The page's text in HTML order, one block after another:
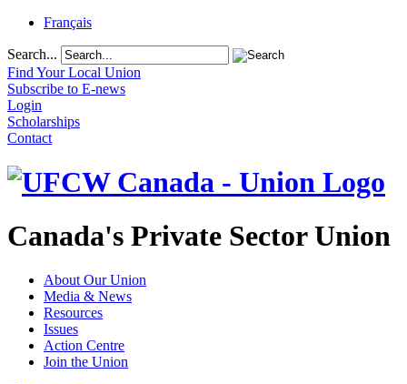
Français
Search...
Find Your Local Union
Subscribe to E-news
Login
Scholarships
Contact
Canada's Private Sector Union
About Our Union
Media & News
Resources
Issues
Action Centre
Join the Union